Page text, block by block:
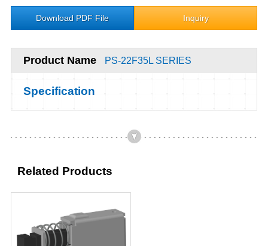
Download PDF File Inquiry
Product Name PS-22F35L SERIES
Specification
Related Products